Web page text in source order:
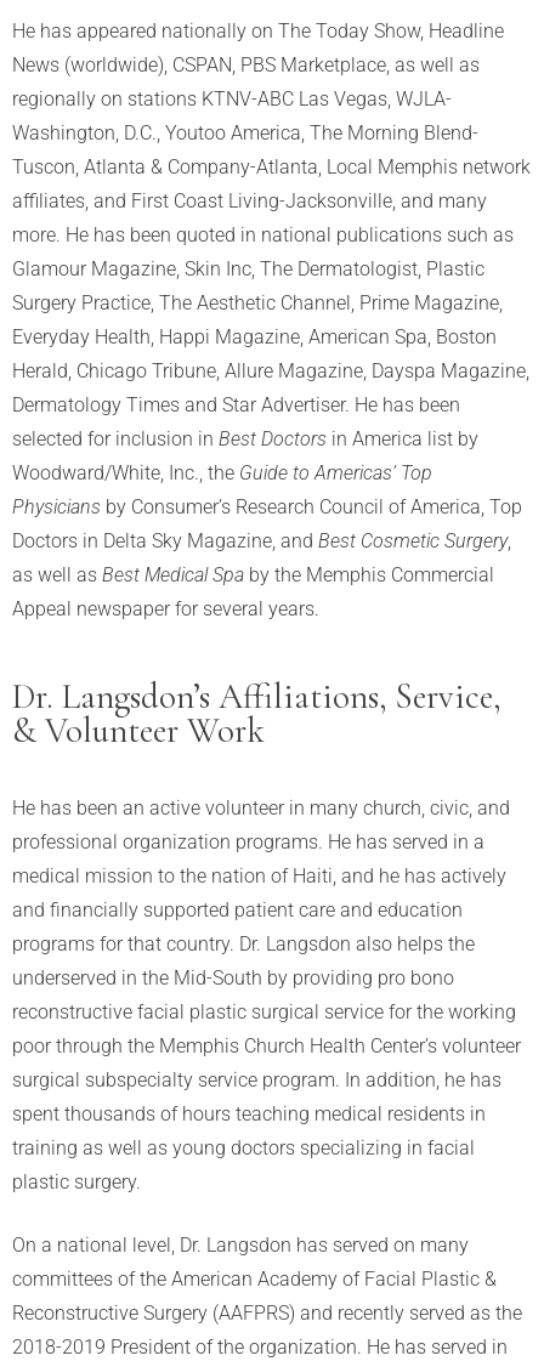
He has appeared nationally on The Today Show, Headline
News (worldwide), CSPAN, PBS Marketplace, as well as
regionally on stations KTNV-ABC Las Vegas, WJLA-
Washington, D.C., Youtoo America, The Morning Blend-
Tuscon, Atlanta & Company-Atlanta, Local Memphis network
affiliates, and First Coast Living-Jacksonville, and many
more. He has been quoted in national publications such as
Glamour Magazine, Skin Inc, The Dermatologist, Plastic
Surgery Practice, The Aesthetic Channel, Prime Magazine,
Everyday Health, Happi Magazine, American Spa, Boston
Herald, Chicago Tribune, Allure Magazine, Dayspa Magazine,
Dermatology Times and Star Advertiser. He has been
selected for inclusion in Best Doctors in America list by
Woodward/White, Inc., the Guide to Americas’ Top
Physicians by Consumer’s Research Council of America, Top
Doctors in Delta Sky Magazine, and Best Cosmetic Surgery,
as well as Best Medical Spa by the Memphis Commercial
Appeal newspaper for several years.
Dr. Langsdon’s Affiliations, Service,
& Volunteer Work
He has been an active volunteer in many church, civic, and
professional organization programs. He has served in a
medical mission to the nation of Haiti, and he has actively
and financially supported patient care and education
programs for that country. Dr. Langsdon also helps the
underserved in the Mid-South by providing pro bono
reconstructive facial plastic surgical service for the working
poor through the Memphis Church Health Center’s volunteer
surgical subspecialty service program. In addition, he has
spent thousands of hours teaching medical residents in
training as well as young doctors specializing in facial
plastic surgery.
On a national level, Dr. Langsdon has served on many
committees of the American Academy of Facial Plastic &
Reconstructive Surgery (AAFPRS) and recently served as the
2018-2019 President of the organization. He has served in